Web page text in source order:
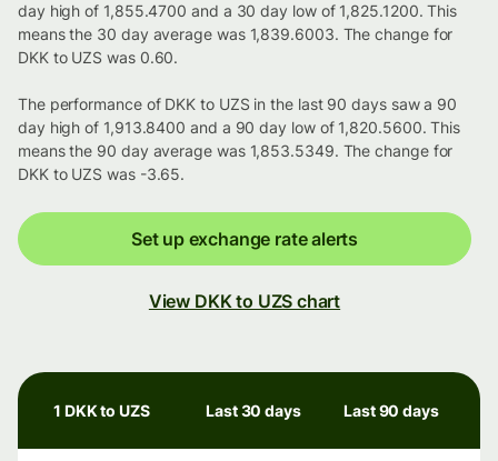
day high of 1,855.4700 and a 30 day low of 1,825.1200. This
means the 30 day average was 1,839.6003. The change for
DKK to UZS was 0.60.
The performance of DKK to UZS in the last 90 days saw a 90
day high of 1,913.8400 and a 90 day low of 1,820.5600. This
means the 90 day average was 1,853.5349. The change for
DKK to UZS was -3.65.
Set up exchange rate alerts
View DKK to UZS chart
1 DKK to UZS Last 30 days Last 90 days